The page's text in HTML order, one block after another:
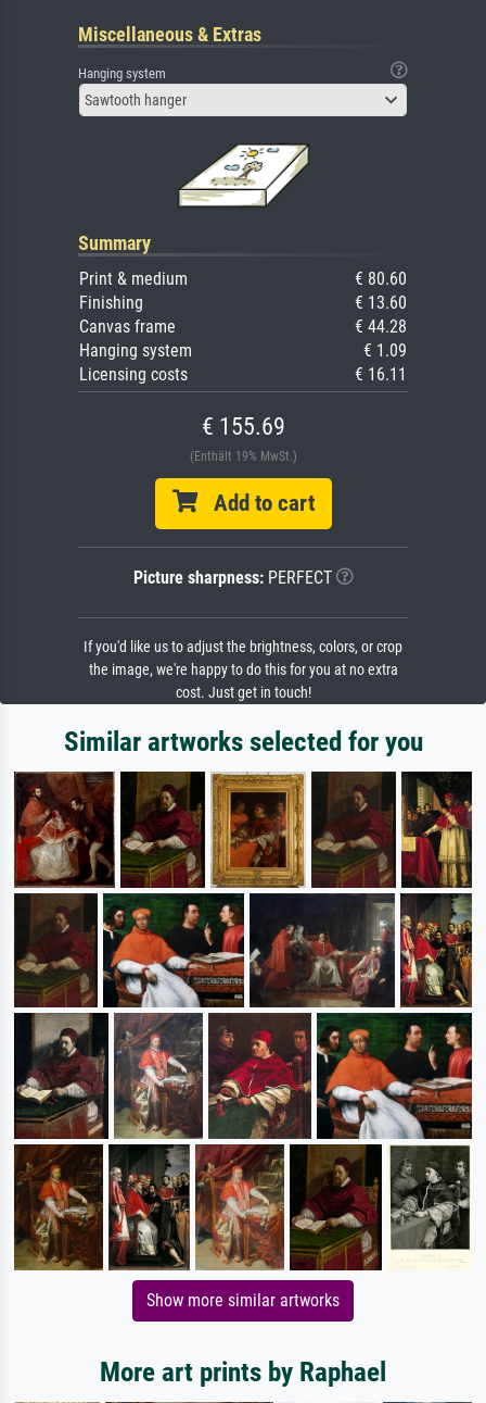
Miscellaneous & Extras
Hanging system
Sawtooth hanger
Summary
Print & medium
€ 80.60
Finishing
€ 13.60
Canvas frame
€ 44.28
Hanging system
€ 1.09
Licensing costs
€ 16.11
€ 155.69
(Enthält 19% MwSt.)
Add to cart
Picture sharpness:PERFECT
If you'd like us to adjust the brightness, colors, or crop
the image, we're happy to do this for you at no extra
cost. Just get in touch!
Similar artworks selected for you
Show more similar artworks
More art prints by Raphael